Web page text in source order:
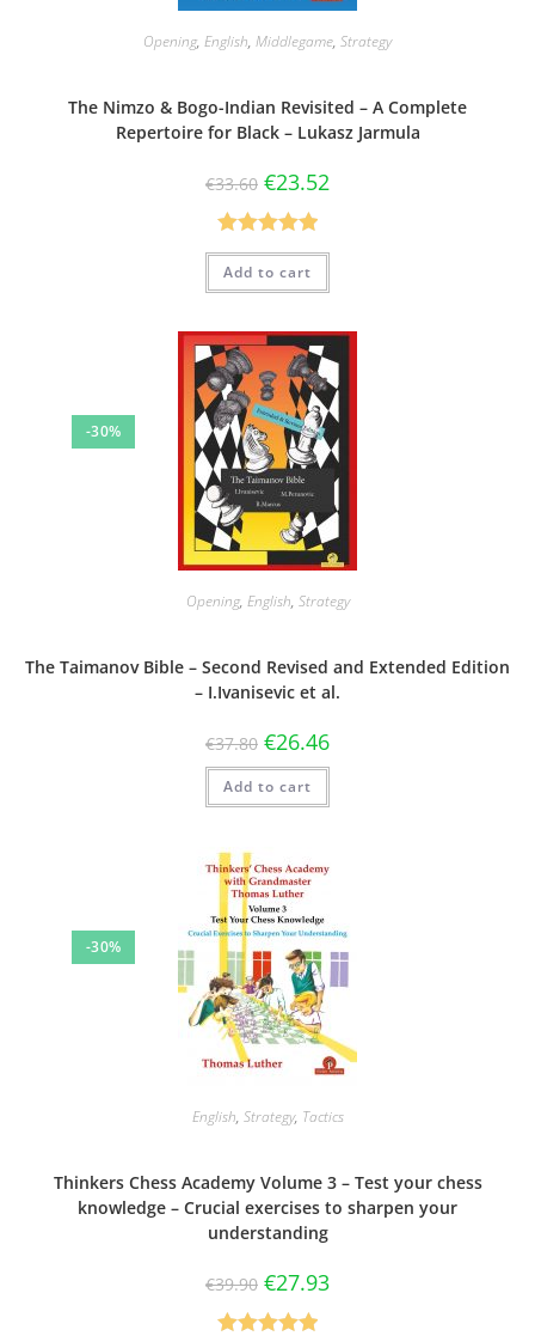
Opening, English, Middlegame, Strategy
The Nimzo & Bogo-Indian Revisited – A Complete
Repertoire for Black – Lukasz Jarmula
€33.60 €23.52
Rated5.00
out of 5
Add to cart
-30%
Opening, English, Strategy
The Taimanov Bible – Second Revised and Extended Edition
– I.Ivanisevic et al.
€37.80 €26.46
Add to cart
-30%
English, Strategy, Tactics
Thinkers Chess Academy Volume 3 – Test your chess
knowledge – Crucial exercises to sharpen your
understanding
€39.90 €27.93